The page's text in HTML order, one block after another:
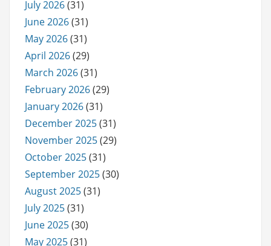
July 2026(31)
June 2026(31)
May 2026(31)
April 2026(29)
March 2026(31)
February 2026(29)
January 2026(31)
December 2025(31)
November 2025(29)
October 2025(31)
September 2025(30)
August 2025(31)
July 2025(31)
June 2025(30)
May 2025(31)